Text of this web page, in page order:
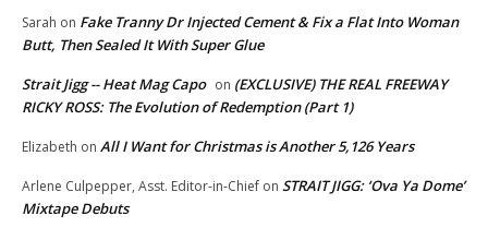
Sarah on Fake Tranny Dr Injected Cement & Fix a Flat Into Woman
Butt, Then Sealed It With Super Glue
Strait Jigg -- Heat Mag Capo on (EXCLUSIVE) THE REAL FREEWAY
RICKY ROSS: The Evolution of Redemption (Part 1)
Elizabeth on All I Want for Christmas is Another 5,126 Years
Arlene Culpepper, Asst. Editor-in-Chief on STRAIT JIGG: ‘Ova Ya Dome’
Mixtape Debuts